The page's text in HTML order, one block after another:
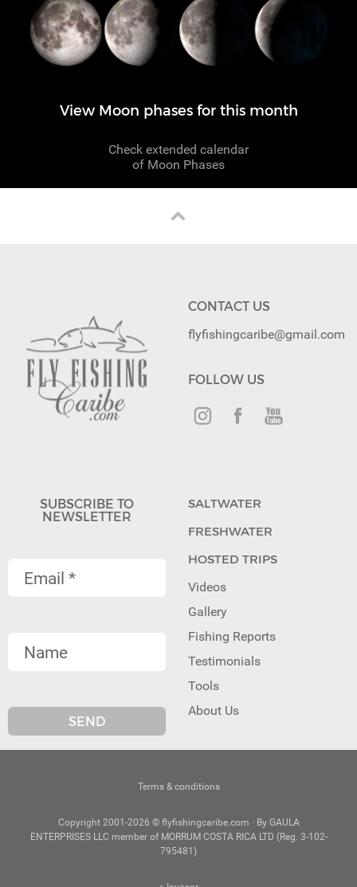
View Moon phases for this month
Check extended calendar
of Moon Phases
CONTACT US
flyfishingcaribe@gmail.com
FOLLOW US
SUBSCRIBE TO
NEWSLETTER
SALTWATER
FRESHWATER
HOSTED TRIPS
Videos
Gallery
Fishing Reports
Testimonials
Tools
About Us
Terms & conditions
Copyright 2001-2026 © flyfishingcaribe.com · By GAULA
ENTERPRISES LLC member of MORRUM COSTA RICA LTD (Reg. 3-102-
795481)